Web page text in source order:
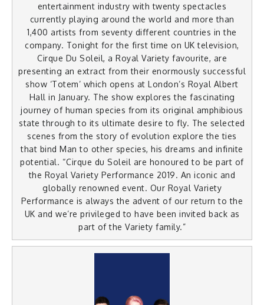
entertainment industry with twenty spectacles
currently playing around the world and more than
1,400 artists from seventy different countries in the
company. Tonight for the first time on UK television,
Cirque Du Soleil, a Royal Variety favourite, are
presenting an extract from their enormously successful
show ‘Totem’ which opens at London’s Royal Albert
Hall in January. The show explores the fascinating
journey of human species from its original amphibious
state through to its ultimate desire to fly. The selected
scenes from the story of evolution explore the ties
that bind Man to other species, his dreams and infinite
potential. “Cirque du Soleil are honoured to be part of
the Royal Variety Performance 2019. An iconic and
globally renowned event. Our Royal Variety
Performance is always the advent of our return to the
UK and we’re privileged to have been invited back as
part of the Variety family.”